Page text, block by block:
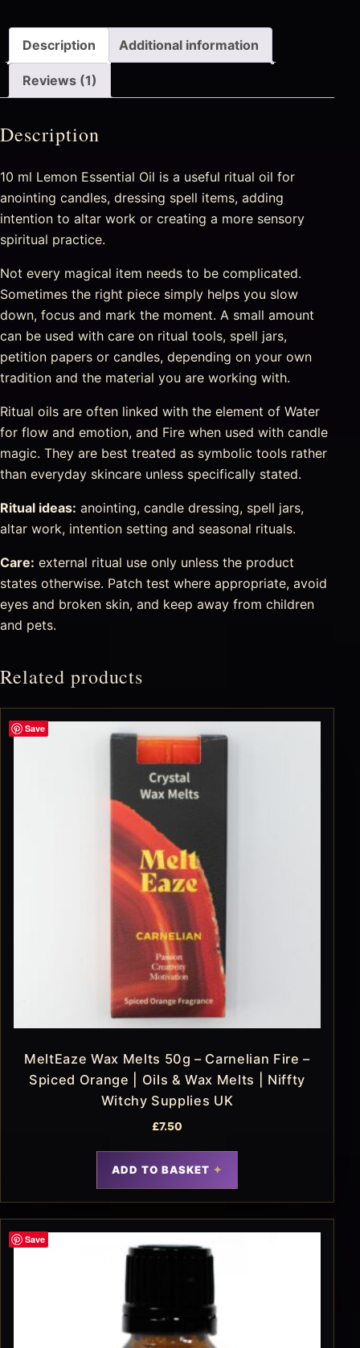
Description Additional information
Reviews (1)
Description
10 ml Lemon Essential Oil is a useful ritual oil for
anointing candles, dressing spell items, adding
intention to altar work or creating a more sensory
spiritual practice.
Not every magical item needs to be complicated.
Sometimes the right piece simply helps you slow
down, focus and mark the moment. A small amount
can be used with care on ritual tools, spell jars,
petition papers or candles, depending on your own
tradition and the material you are working with.
Ritual oils are often linked with the element of Water
for flow and emotion, and Fire when used with candle
magic. They are best treated as symbolic tools rather
than everyday skincare unless specifically stated.
Ritual ideas: anointing, candle dressing, spell jars,
altar work, intention setting and seasonal rituals.
Care: external ritual use only unless the product
states otherwise. Patch test where appropriate, avoid
eyes and broken skin, and keep away from children
and pets.
Related products
Save
MeltEaze Wax Melts 50g – Carnelian Fire –
Spiced Orange | Oils & Wax Melts | Niffty
Witchy Supplies UK
£7.50
ADD TO BASKET
Save